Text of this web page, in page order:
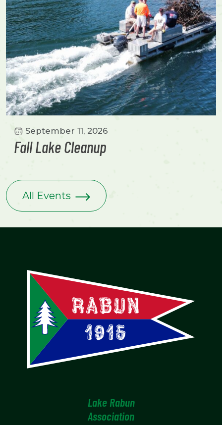
September 11, 2026
Fall Lake Cleanup
All Events
Lake Rabun
Association